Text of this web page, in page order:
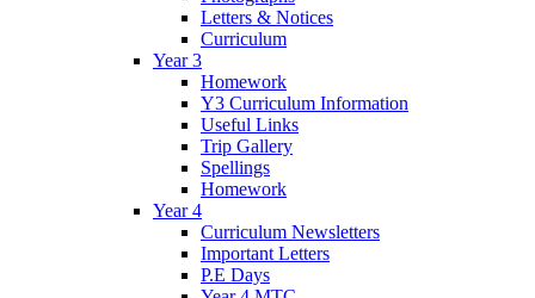
Letters & Notices
Curriculum
Year 3
Homework
Y3 Curriculum Information
Useful Links
Trip Gallery
Spellings
Homework
Year 4
Curriculum Newsletters
Important Letters
P.E Days